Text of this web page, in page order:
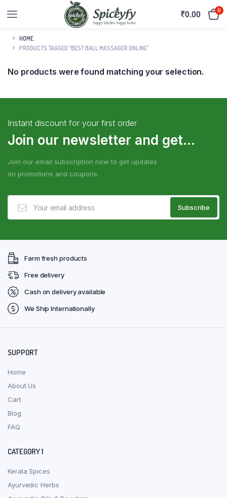
₹0.00 0
HOME
PRODUCTS TAGGED “BEST BALL MASSAGER ONLINE”
No products were found matching your selection.
Instant discount for your first order
Join our newsletter and get...
Join our email subscription now to get updates
on promotions and coupons.
Farm fresh products
Free delivery
Cash on delivery available
We Ship Internationally
SUPPORT
Home
About Us
Cart
Blog
FAQ
CATEGORY 1
Kerala Spices
Ayurvedic Herbs